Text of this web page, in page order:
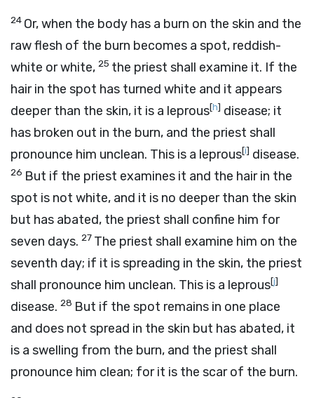
24 Or, when the body has a burn on the skin and the
raw flesh of the burn becomes a spot, reddish-
white or white, 25 the priest shall examine it. If the
hair in the spot has turned white and it appears
deeper than the skin, it is a leprous[h] disease; it
has broken out in the burn, and the priest shall
pronounce him unclean. This is a leprous[i] disease.
26 But if the priest examines it and the hair in the
spot is not white, and it is no deeper than the skin
but has abated, the priest shall confine him for
seven days. 27 The priest shall examine him on the
seventh day; if it is spreading in the skin, the priest
shall pronounce him unclean. This is a leprous[j]
disease. 28 But if the spot remains in one place
and does not spread in the skin but has abated, it
is a swelling from the burn, and the priest shall
pronounce him clean; for it is the scar of the burn.